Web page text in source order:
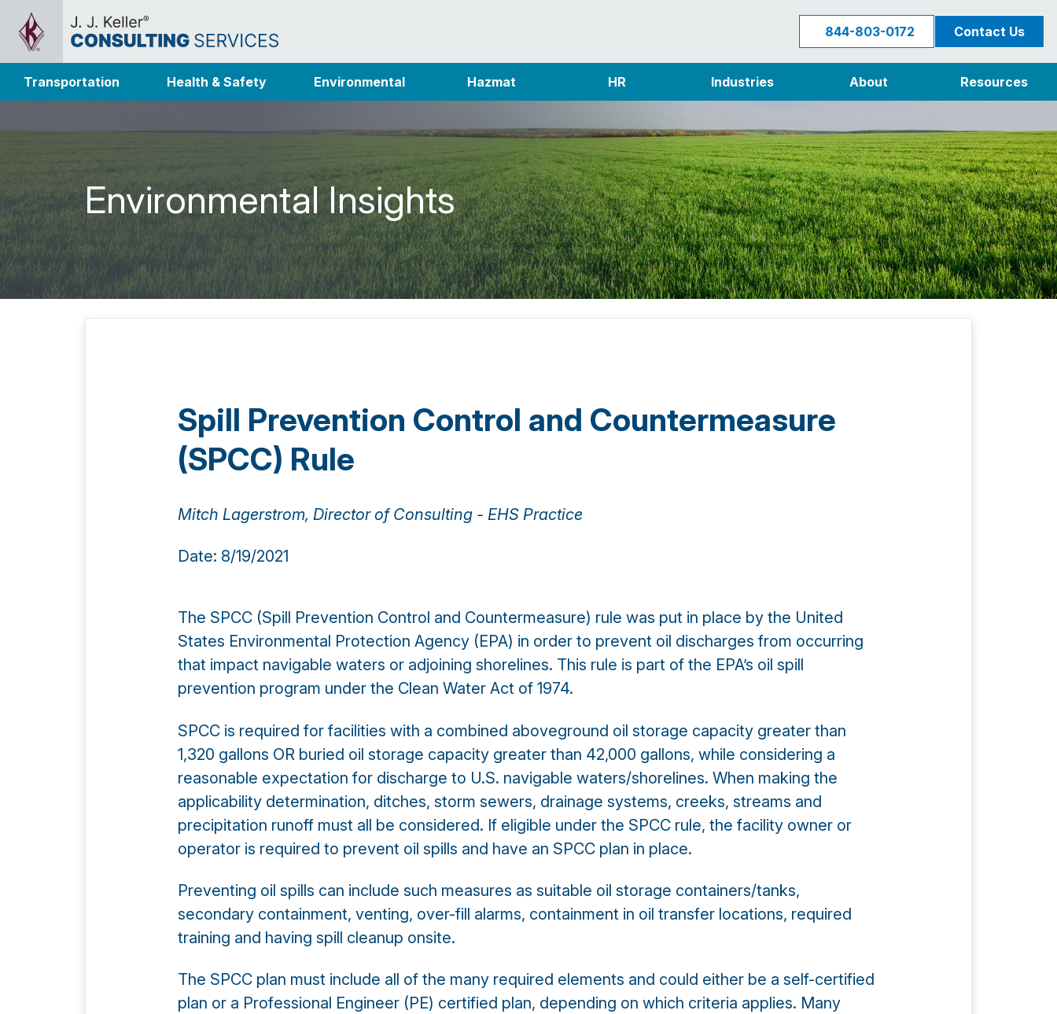
844-803-0172 Contact Us
Transportation Health & Safety Environmental Hazmat HR Industries About Resources
Environmental Insights
Spill Prevention Control and Countermeasure
(SPCC) Rule
Mitch Lagerstrom, Director of Consulting - EHS Practice
Date: 8/19/2021
The SPCC (Spill Prevention Control and Countermeasure) rule was put in place by the United
States Environmental Protection Agency (EPA) in order to prevent oil discharges from occurring
that impact navigable waters or adjoining shorelines. This rule is part of the EPA’s oil spill
prevention program under the Clean Water Act of 1974.
SPCC is required for facilities with a combined aboveground oil storage capacity greater than
1,320 gallons OR buried oil storage capacity greater than 42,000 gallons, while considering a
reasonable expectation for discharge to U.S. navigable waters/shorelines. When making the
applicability determination, ditches, storm sewers, drainage systems, creeks, streams and
precipitation runoff must all be considered. If eligible under the SPCC rule, the facility owner or
operator is required to prevent oil spills and have an SPCC plan in place.
Preventing oil spills can include such measures as suitable oil storage containers/tanks,
secondary containment, venting, over-fill alarms, containment in oil transfer locations, required
training and having spill cleanup onsite.
The SPCC plan must include all of the many required elements and could either be a self-certified
plan or a Professional Engineer (PE) certified plan, depending on which criteria applies. Many